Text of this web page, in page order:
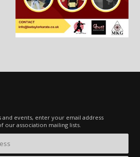
events, enter your email address
association mailing lists.